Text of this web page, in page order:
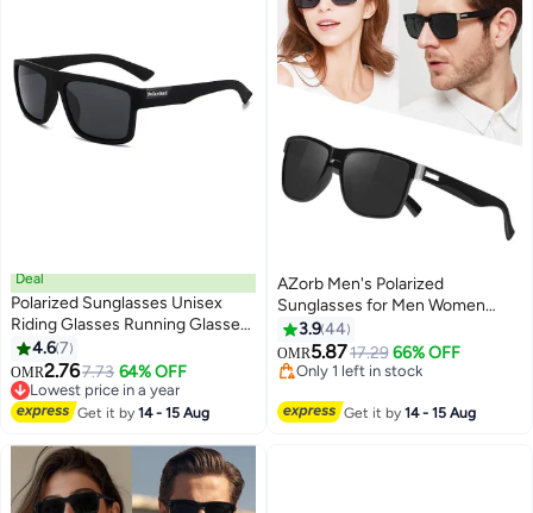
Deal
Polarized Sunglasses Unisex
Riding Glasses Running Glasses
Mountaineering Glasses Driving
Glasses Fishing Glasses UV400
Goggles
4.67
OMR2.767.73 64% OFF
Lowest price in a year
Lowest price in a year
Get it by14 - 15 Aug
AZorb Men's Polarized
Sunglasses for Men Women
Square Lens Retro Sun Glassess
UV Protection Eye Glasses
Accessories Classic Design for
Traveling Black
3.944
OMR5.8717.29 66% OFF
Only 1 left in stock
Get it by14 - 15 Aug